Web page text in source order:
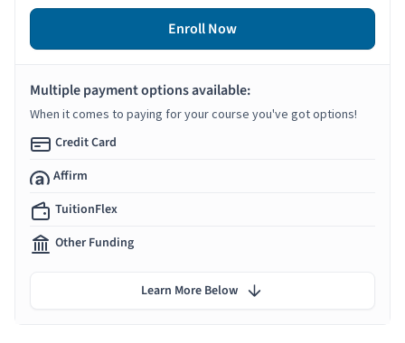
Enroll Now
Multiple payment options available:
When it comes to paying for your course you've got options!
Credit Card
Affirm
TuitionFlex
Other Funding
Learn More Below